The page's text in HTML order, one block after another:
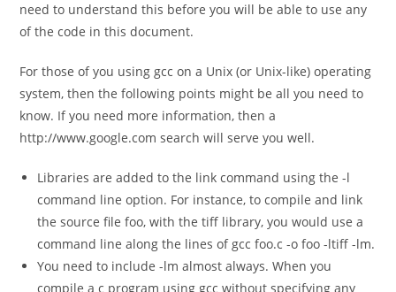
need to understand this before you will be able to use any
of the code in this document.
For those of you using gcc on a Unix (or Unix-like) operating
system, then the following points might be all you need to
know. If you need more information, then a
http://www.google.com search will serve you well.
Libraries are added to the link command using the -l
command line option. For instance, to compile and link
the source file foo, with the tiff library, you would use a
command line along the lines ofgcc foo.c -o foo -ltiff -lm.
You need to include -lm almost always. When you
compile a c program using gcc without specifying any